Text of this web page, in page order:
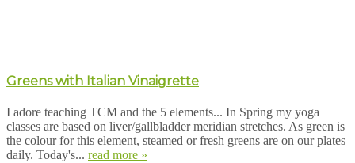
Greens with Italian Vinaigrette
I adore teaching TCM and the 5 elements... In Spring my yoga
classes are based on liver/gallbladder meridian stretches. As green is
the colour for this element, steamed or fresh greens are on our plates
daily. Today's... read more »